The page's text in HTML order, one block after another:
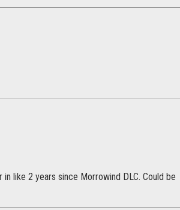
like 2 years since Morrowind DLC. Could be